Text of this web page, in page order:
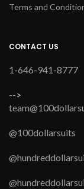
Terms and
CONTACT US
1-646-941-8777
-->
@100dollarsuits